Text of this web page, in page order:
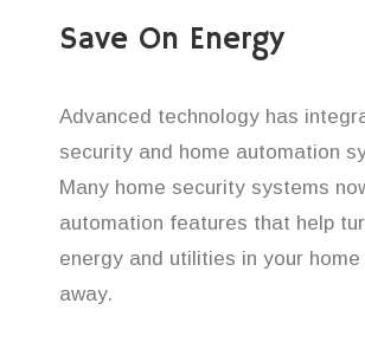
Save On Energy
Advanced technology has
security and home automation
Many home security systems
automation features that help
energy and utilities in your home
away.